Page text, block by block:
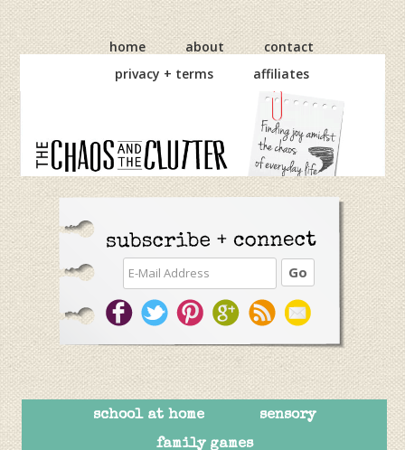
Skip
to
primary
navigation
Skip
to
main
content
Skip
to
primary
sidebar
home about
contact
privacy + terms
affiliates
school at home
sensory
family games